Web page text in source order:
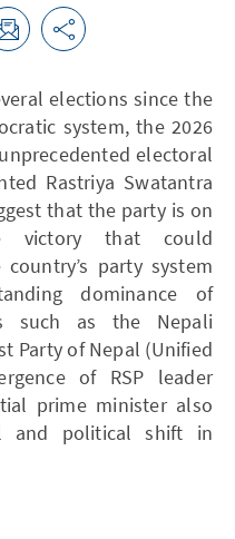
elections since the
system, the 2026
electoral
Rastriya Swatantra
that the party is on
victory that could
party system
dominance of
such as the Nepali
Party of Nepal (Unified
of RSP leader
prime minister also
and political shift in